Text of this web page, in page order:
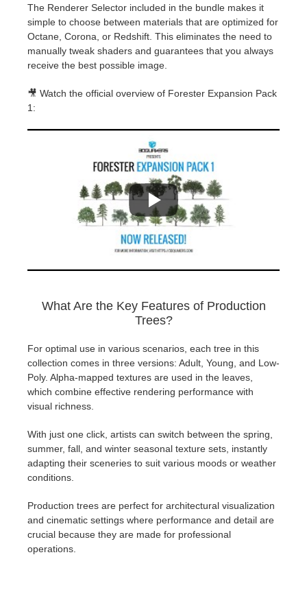
The Renderer Selector included in the bundle makes it
simple to choose between materials that are optimized for
Octane, Corona, or Redshift. This eliminates the need to
manually tweak shaders and guarantees that you always
receive the best possible image.
🎥 Watch the official overview of Forester Expansion Pack
1:
What Are the Key Features of Production
Trees?
For optimal use in various scenarios, each tree in this
collection comes in three versions: Adult, Young, and Low-
Poly. Alpha-mapped textures are used in the leaves,
which combine effective rendering performance with
visual richness.
With just one click, artists can switch between the spring,
summer, fall, and winter seasonal texture sets, instantly
adapting their sceneries to suit various moods or weather
conditions.
Production trees are perfect for architectural visualization
and cinematic settings where performance and detail are
crucial because they are made for professional
operations.